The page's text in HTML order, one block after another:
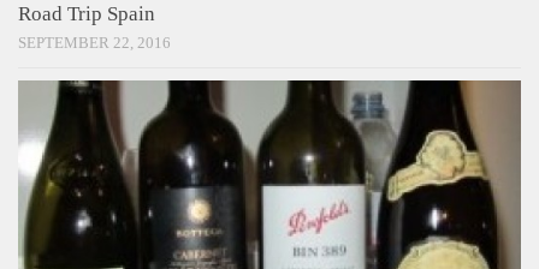
Road Trip Spain
SEPTEMBER 22, 2016